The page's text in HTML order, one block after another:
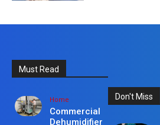
Must Read
Home
Commercial
Dehumidifier
Don't Miss